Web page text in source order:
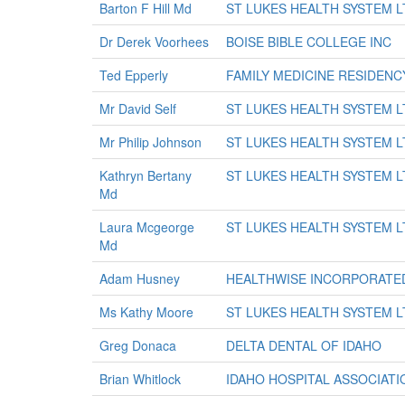
Barton F Hill Md
ST LUKES HEALTH SYSTEM
Dr Derek Voorhees
BOISE BIBLE COLLEGE INC
Ted Epperly
FAMILY MEDICINE
Mr David Self
ST LUKES HEALTH SYSTEM
Mr Philip Johnson
ST LUKES HEALTH SYSTEM
Kathryn Bertany
Md
ST LUKES HEALTH SYSTEM
Laura Mcgeorge
Md
ST LUKES HEALTH SYSTEM
Adam Husney
HEALTHWISE
Ms Kathy Moore
ST LUKES HEALTH SYSTEM
Greg Donaca
DELTA DENTAL OF IDAHO
Brian Whitlock
IDAHO HOSPITAL